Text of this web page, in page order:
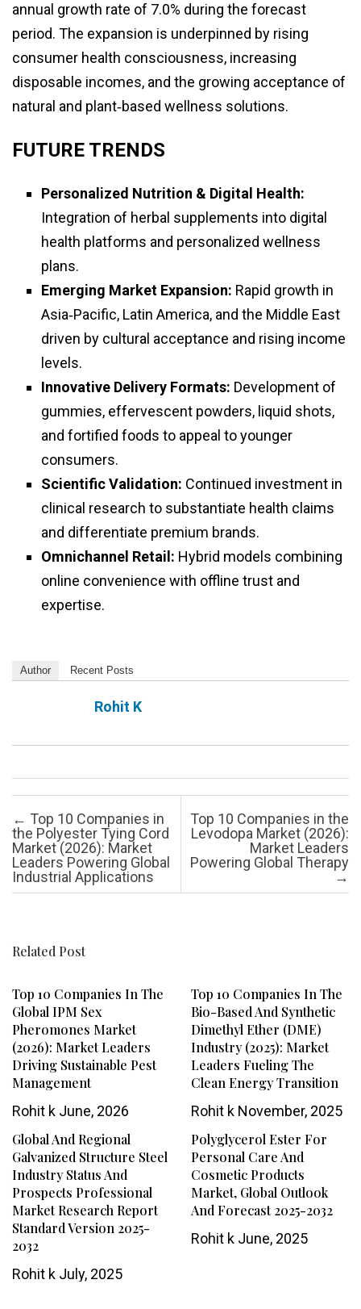
annual growth rate of 7.0% during the forecast
period. The expansion is underpinned by rising
consumer health consciousness, increasing
disposable incomes, and the growing acceptance of
natural and plant‑based wellness solutions.
FUTURE TRENDS
Personalized Nutrition & Digital Health:
Integration of herbal supplements into digital
health platforms and personalized wellness
plans.
Emerging Market Expansion: Rapid growth in
Asia‑Pacific, Latin America, and the Middle East
driven by cultural acceptance and rising income
levels.
Innovative Delivery Formats: Development of
gummies, effervescent powders, liquid shots,
and fortified foods to appeal to younger
consumers.
Scientific Validation: Continued investment in
clinical research to substantiate health claims
and differentiate premium brands.
Omnichannel Retail: Hybrid models combining
online convenience with offline trust and
expertise.
Author Recent Posts
Rohit K
Post navigation
← Top 10 Companies in
the Polyester Tying Cord
Market (2026): Market
Leaders Powering Global
Industrial Applications
Top 10 Companies in the
Levodopa Market (2026):
Market Leaders
Powering Global Therapy
→
Related Post
Top 10 Companies In The
Global IPM Sex
Pheromones Market
(2026): Market Leaders
Driving Sustainable Pest
Management
Rohit k June, 2026
Top 10 Companies In The
Bio-Based And Synthetic
Dimethyl Ether (DME)
Industry (2025): Market
Leaders Fueling The
Clean Energy Transition
Rohit kNovember, 2025
Global And Regional
Galvanized Structure Steel
Industry Status And
Prospects Professional
Market Research Report
Standard Version 2025-
2032
Rohit k July, 2025
Polyglycerol Ester For
Personal Care And
Cosmetic Products
Market, Global Outlook
And Forecast 2025-2032
Rohit kJune, 2025